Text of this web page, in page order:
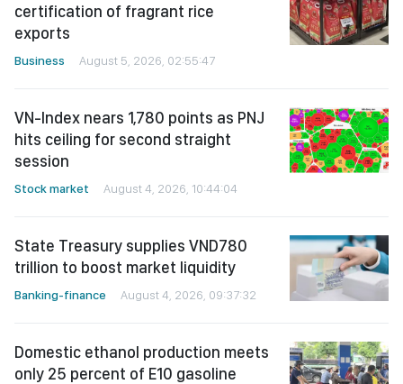
certification of fragrant rice
exports
Business August 5, 2026, 02:55:47
VN-Index nears 1,780 points as PNJ
hits ceiling for second straight
session
Stock market August 4, 2026, 10:44:04
State Treasury supplies VND780
trillion to boost market liquidity
Banking-finance August 4, 2026, 09:37:32
Domestic ethanol production meets
only 25 percent of E10 gasoline